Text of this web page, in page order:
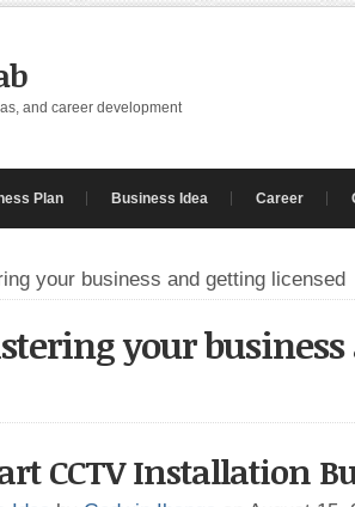
and career development
Plan Business Idea Career
your business and getting licensed
your
CCTV Installation